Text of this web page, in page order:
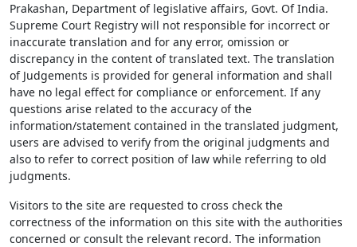
Prakashan, Department of legislative affairs, Govt. Of India.
Supreme Court Registry will not responsible for incorrect or
inaccurate translation and for any error, omission or
discrepancy in the content of translated text. The translation
of Judgements is provided for general information and shall
have no legal effect for compliance or enforcement. If any
questions arise related to the accuracy of the
information/statement contained in the translated judgment,
users are advised to verify from the original judgments and
also to refer to correct position of law while referring to old
judgments.
Visitors to the site are requested to cross check the
correctness of the information on this site with the authorities
concerned or consult the relevant record. The information